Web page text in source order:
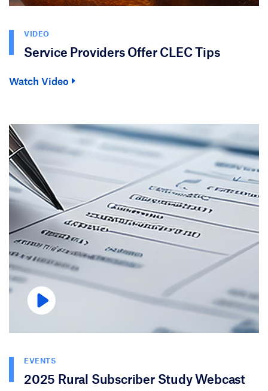
VIDEO
Service Providers Offer CLEC Tips
Watch Video
EVENTS
2025 Rural Subscriber Study Webcast